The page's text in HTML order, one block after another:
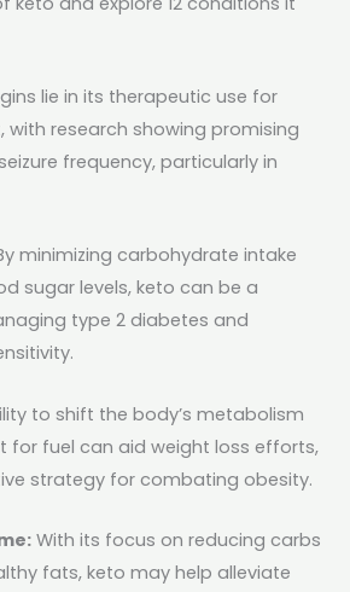
lie in its therapeutic use for
with research showing promising
frequency, particularly in
minimizing carbohydrate intake
sugar levels, keto can be a
type 2 diabetes and
to shift the body’s metabolism
for fuel can aid weight loss efforts,
strategy for combating obesity.
With its focus on reducing carbs
fats, keto may help alleviate